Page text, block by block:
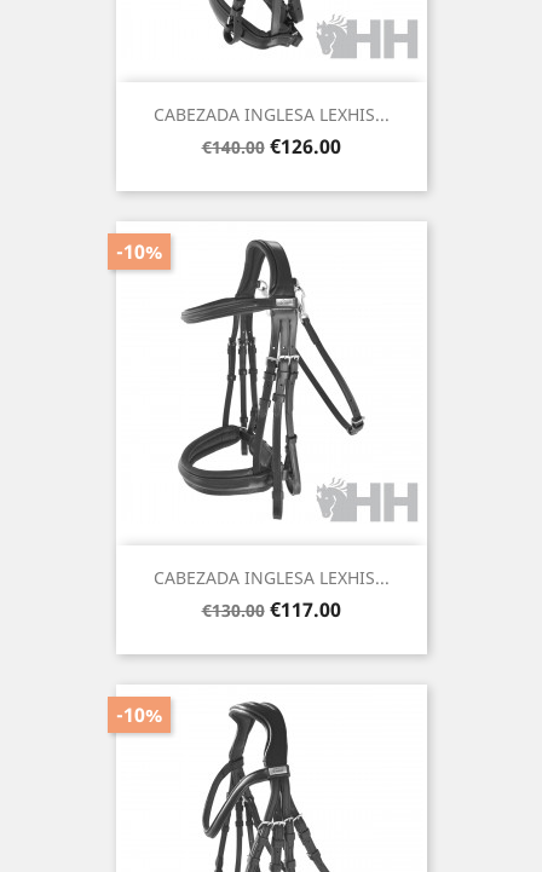
CABEZADA INGLESA LEXHIS...
Regular
€140.00 Price
€126.00
CABEZADA INGLESA LEXHIS...
Regular
€130.00
-10%
Price
€117.00
-10%